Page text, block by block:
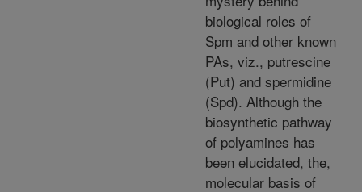
biological roles of
Spm and other known
PAs, viz., putrescine
(Put) and spermidine
(Spd). Although the
biosynthetic pathway
of polyamines has
been elucidated, the,
molecular basis of